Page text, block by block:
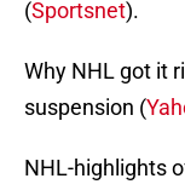
(Sportsnet).
Why NHL got it
suspension (
NHL-highlights